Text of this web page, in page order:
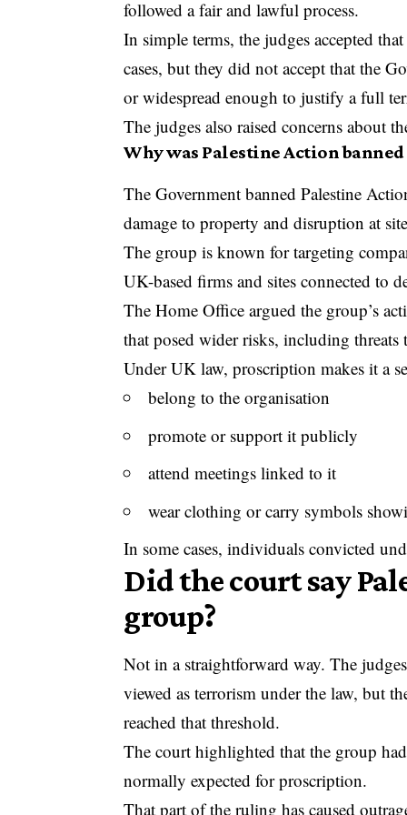
followed a fair and lawful process.
In simple terms, the judges accepted
cases, but they did not accept that the
or widespread enough to justify a full
The judges also raised concerns about
Why was Palestine Action
The Government banned Palestine
damage to property and disruption at
The group is known for targeting
UK-based firms and sites connected to
The Home Office argued the group’s
that posed wider risks, including threats
Under UK law, proscription makes it a
belong to the organisation
promote or support it publicly
attend meetings linked to it
wear clothing or carry symbols
In some cases, individuals convicted
Did the court say
group?
Not in a straightforward way. The
viewed as terrorism under the law, but
reached that threshold.
The court highlighted that the group
normally expected for proscription.
That part of the ruling has caused